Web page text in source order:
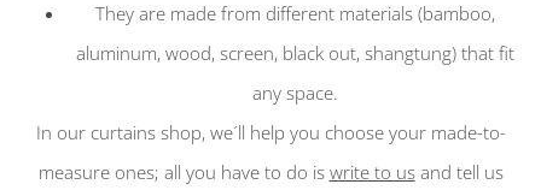
They are made from different materials (bamboo,
aluminum, wood, screen, black out, shangtung) that fit
any space.
In our curtains shop, we´ll help you choose your made-to-
measure ones; all you have to do is write to usand tell us